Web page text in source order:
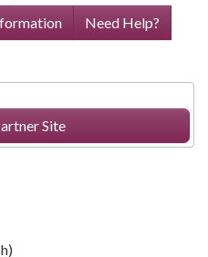
Need Help?
Site